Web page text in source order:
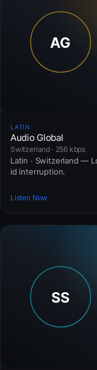
LATIN
Audio Global
Switzerland · 256 kbps
Latin · Switzerland —
id interruption.
Listen Now